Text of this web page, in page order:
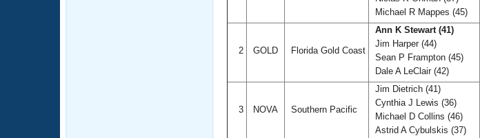
Michael R Mappes (45)
2 GOLD Florida Gold Coast
Ann K Stewart (41)
Jim Harper (44)
Sean P Frampton (45)
Dale A LeClair (42)
3 NOVA Southern Pacific
Jim Dietrich (41)
Cynthia J Lewis (36)
Michael D Collins (46)
Astrid A Cybulskis (37)